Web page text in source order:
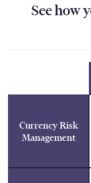
See how
Currency Risk
Management